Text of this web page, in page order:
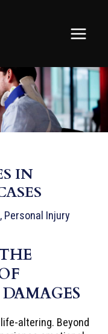
IN
, Personal Injury
altering. Beyond